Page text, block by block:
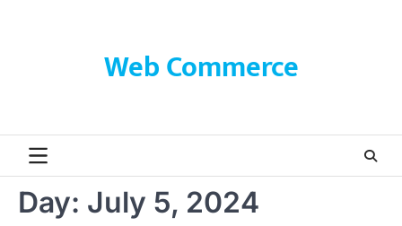
Web Commerce
Day: July 5, 2024